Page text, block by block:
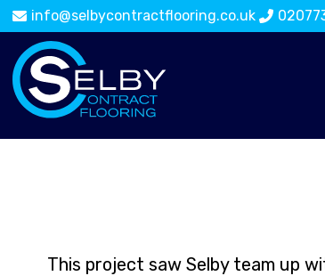
info@selbycontractflooring.co.uk
This project saw Selby team up